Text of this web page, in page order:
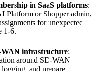
in SaaS platforms:
Platform or Shopper admin,
for unexpected
1-6.
WAN infrastructure:
around SD-WAN
and prepare